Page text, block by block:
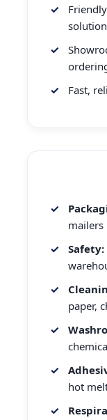
Fast,
mailers
Safety:
paper,
hot